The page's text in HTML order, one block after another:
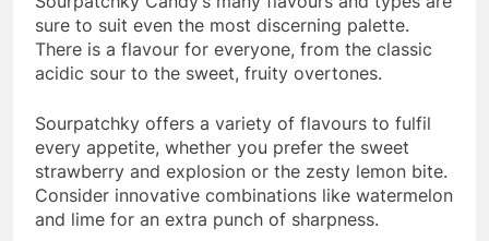
sure to suit even the most discerning palette.
There is a flavour for everyone, from the classic
acidic sour to the sweet, fruity overtones.
Sourpatchky offers a variety of flavours to fulfil
every appetite, whether you prefer the sweet
strawberry and explosion or the zesty lemon bite.
Consider innovative combinations like watermelon
and lime for an extra punch of sharpness.